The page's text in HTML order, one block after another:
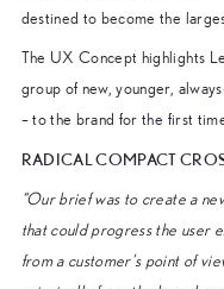
destined to become the
The UX Concept highlights
group of new, younger,
– to the brand for the first
RADICAL COMPACT
“Our brief was to create a
that could progress the user
from a customer’s point of